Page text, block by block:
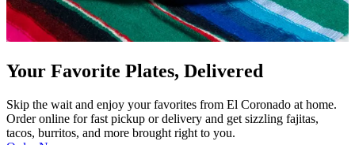
Your Favorite Plates, Delivered
Skip the wait and enjoy your favorites from El Coronado at home.
Order online for fast pickup or delivery and get sizzling fajitas,
tacos, burritos, and more brought right to you.